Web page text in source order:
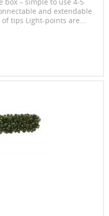
and extendable
tips Light-points are...